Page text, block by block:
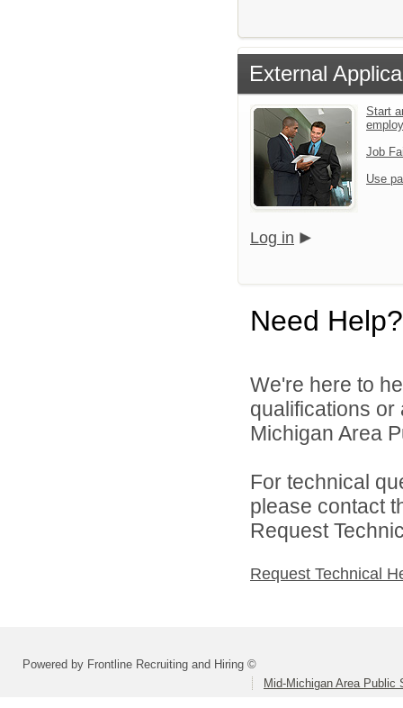
External
Start
Job
Use
Log in
Need Help?
We're here to
qualifications
Michigan Area
For technical
please contact
Request
Request Technical
Powered by Frontline Recruiting and Hiring ©
Mid-Michigan Area Public